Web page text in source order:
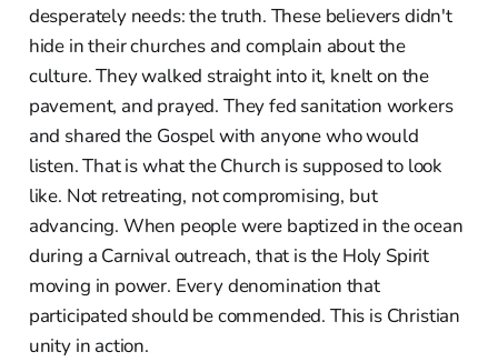
desperately needs: the truth. These believers didn't
hide in their churches and complain about the
culture. They walked straight into it, knelt on the
pavement, and prayed. They fed sanitation workers
and shared the Gospel with anyone who would
listen. That is what the Church is supposed to look
like. Not retreating, not compromising, but
advancing. When people were baptized in the ocean
during a Carnival outreach, that is the Holy Spirit
moving in power. Every denomination that
participated should be commended. This is Christian
unity in action.